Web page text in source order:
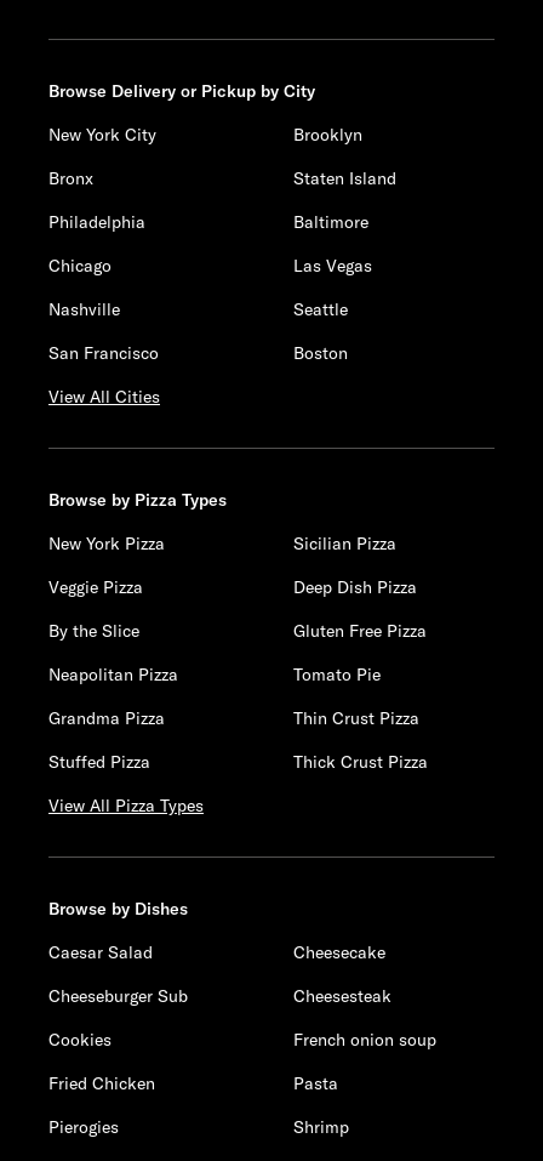
Browse Delivery or Pickup by City
New York City
Brooklyn
Bronx
Staten Island
Philadelphia
Baltimore
Chicago
Las Vegas
Nashville
Seattle
San Francisco
Boston
View All Cities
Browse by Pizza Types
New York Pizza
Sicilian Pizza
Veggie Pizza
Deep Dish Pizza
By the Slice
Gluten Free Pizza
Neapolitan Pizza
Tomato Pie
Grandma Pizza
Thin Crust Pizza
Stuffed Pizza
Thick Crust Pizza
View All Pizza Types
Browse by Dishes
Caesar Salad
Cheesecake
Cheeseburger Sub
Cheesesteak
Cookies
French onion soup
Fried Chicken
Pasta
Pierogies
Shrimp